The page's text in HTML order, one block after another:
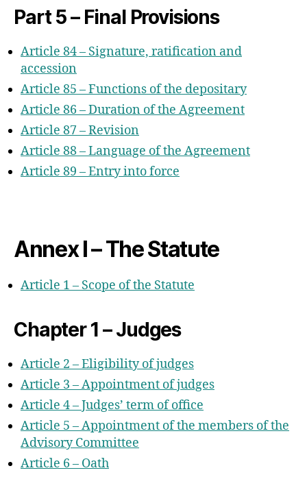
Part 5 – Final Provisions
Article 84 – Signature, ratification and
accession
Article 85 – Functions of the depositary
Article 86 – Duration of the Agreement
Article 87 – Revision
Article 88 – Language of the Agreement
Article 89 – Entry into force
Annex I – The Statute
Article 1 – Scope of the Statute
Chapter 1 – Judges
Article 2 – Eligibility of judges
Article 3 – Appointment of judges
Article 4 – Judges’ term of office
Article 5 – Appointment of the members of the
Advisory Committee
Article 6 – Oath